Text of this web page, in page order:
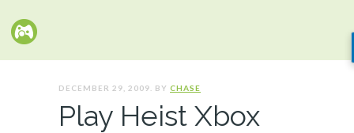
DECEMBER 29, 2009. BY CHASE
Play Heist Xbox